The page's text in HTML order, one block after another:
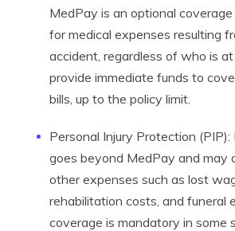
MedPay is an optional
for medical expenses resulting
accident, regardless of who is
provide immediate funds to
bills, up to the policy limit.
Personal Injury Protection (PIP):
goes beyond MedPay and may
other expenses such as lost
rehabilitation costs, and funeral
coverage is mandatory in some